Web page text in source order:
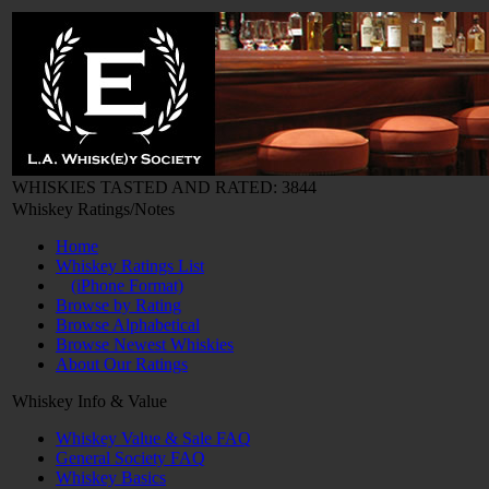
WHISKIES TASTED AND RATED: 3844
Whiskey Ratings/Notes
Home
Whiskey Ratings List
(iPhone Format)
Browse by Rating
Browse Alphabetical
Browse Newest Whiskies
About Our Ratings
Whiskey Info & Value
Whiskey Value & Sale FAQ
General Society FAQ
Whiskey Basics